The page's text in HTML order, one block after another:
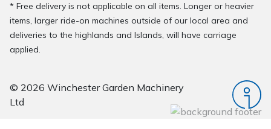
* Free delivery is not applicable on all items. Longer or heavier
items, larger ride-on machines outside of our local area and
deliveries to the highlands and Islands, will have carriage
applied.
© 2026 Winchester Garden Machinery
Ltd